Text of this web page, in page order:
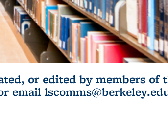
or edited by members of
is external)
email